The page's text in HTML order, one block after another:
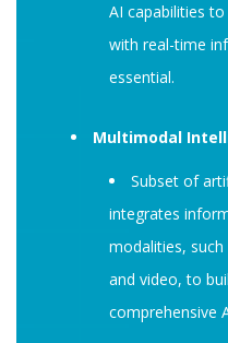
AI capabilities
with real-time
essential.
Multimodal
Subset of
integrates
modalities,
and video, to
comprehensive